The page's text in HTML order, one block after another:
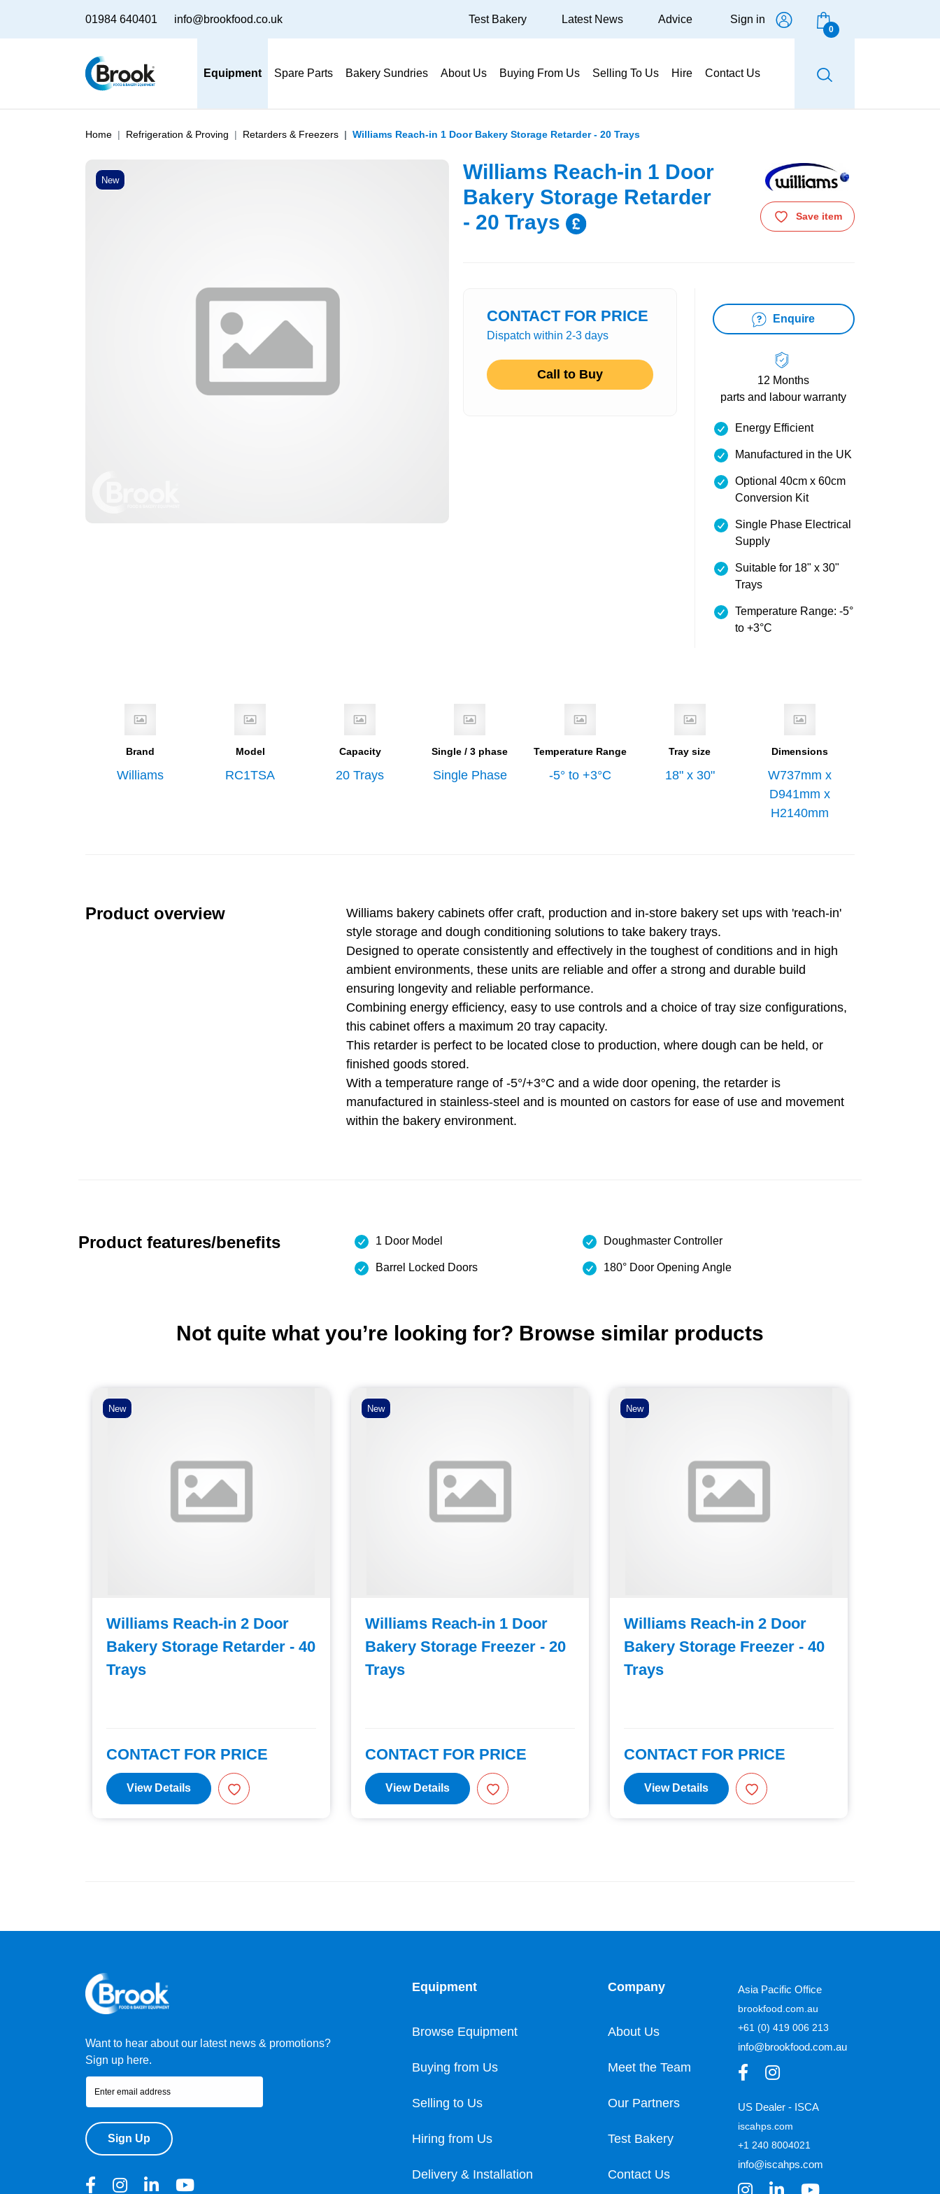
01984 640401 info@brookfood.co.uk
Equipment Spare Parts Bakery Sundries About Us Buying From Us Selling To Us Hire Contact Us
Test Bakery Latest News Advice Sign in
0
Home Refrigeration & Proving Retarders & Freezers Williams Reach-in 1 Door Bakery Storage Retarder - 20 Trays
New
Williams Reach-in 1 Door
Bakery Storage Retarder
- 20 Trays
Save item
CONTACT FOR PRICE
Dispatch within 2-3 days
Call to Buy
Enquire
12 Months
parts and labour warranty
Energy Efficient
Manufactured in the UK
Optional 40cm x 60cm
Conversion Kit
Single Phase Electrical
Supply
Suitable for 18" x 30"
Trays
Temperature Range: -5°
to +3°C
Brand
Williams
Model
RC1TSA
Capacity
20 Trays
Single / 3 phase
Single Phase
Temperature Range
-5° to +3°C
Tray size
18" x 30"
Dimensions
W737mm x
D941mm x
H2140mm
Product overview
Williams bakery cabinets offer craft, production and in-store bakery set ups with 'reach-in'
style storage and dough conditioning solutions to take bakery trays.
Designed to operate consistently and effectively in the toughest of conditions and in high
ambient environments, these units are reliable and offer a strong and durable build
ensuring longevity and reliable performance.
Combining energy efficiency, easy to use controls and a choice of tray size configurations,
this cabinet offers a maximum 20 tray capacity.
This retarder is perfect to be located close to production, where dough can be held, or
finished goods stored.
With a temperature range of -5°/+3°C and a wide door opening, the retarder is
manufactured in stainless-steel and is mounted on castors for ease of use and movement
within the bakery environment.
Product features/benefits 1 Door Model
Barrel Locked Doors
Doughmaster Controller
180° Door Opening Angle
Not quite what you’re looking for? Browse similar products
New
Williams Reach-in 2 Door
Bakery Storage Retarder - 40
Trays
CONTACT FOR PRICE
View Details
New
Williams Reach-in 1 Door
Bakery Storage Freezer - 20
Trays
CONTACT FOR PRICE
View Details
New
Williams Reach-in 2 Door
Bakery Storage Freezer - 40
Trays
CONTACT FOR PRICE
View Details
Want to hear about our latest news & promotions?
Sign up here.
Sign Up
Equipment
Browse Equipment
Buying from Us
Selling to Us
Hiring from Us
Delivery & Installation
Company
About Us
Meet the Team
Our Partners
Test Bakery
Contact Us
Asia Pacific Office
brookfood.com.au
+61 (0) 419 006 213
info@brookfood.com.au
US Dealer - ISCA
iscahps.com
+1 240 8004021
info@iscahps.com